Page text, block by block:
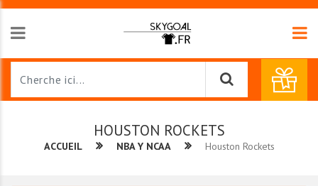
HOUSTON ROCKETS
ACCUEIL NBA Y NCAA Houston Rockets